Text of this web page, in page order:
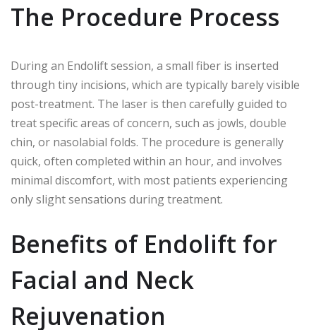
The Procedure Process
During an Endolift session, a small fiber is inserted
through tiny incisions, which are typically barely visible
post-treatment. The laser is then carefully guided to
treat specific areas of concern, such as jowls, double
chin, or nasolabial folds. The procedure is generally
quick, often completed within an hour, and involves
minimal discomfort, with most patients experiencing
only slight sensations during treatment.
Benefits of Endolift for
Facial and Neck
Rejuvenation